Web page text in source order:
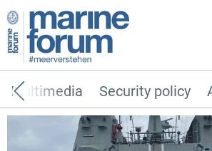
Security policy
Multimedia